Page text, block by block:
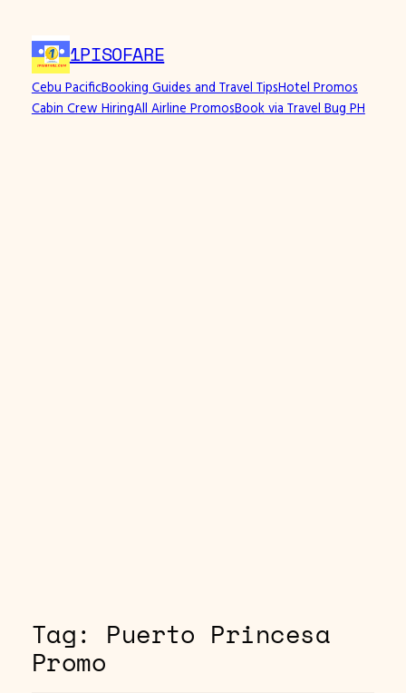
1PISOFARE
Cebu PacificBooking Guides and Travel TipsHotel Promos
Cabin Crew HiringAll Airline PromosBook via Travel Bug PH
Tag: Puerto Princesa
Promo